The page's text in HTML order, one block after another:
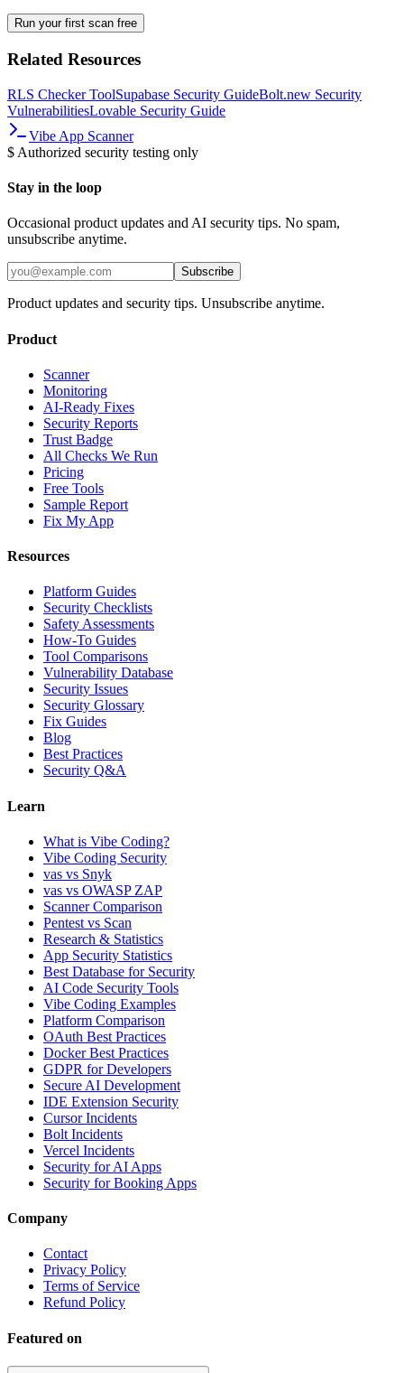
Run your first scan free
Related Resources
RLS Checker ToolSupabase Security GuideBolt.new Security
VulnerabilitiesLovable Security Guide
Vibe App Scanner
$ Authorized security testing only
Stay in the loop
Occasional product updates and AI security tips. No spam,
unsubscribe anytime.
Subscribe
Product updates and security tips. Unsubscribe anytime.
Product
Scanner
Monitoring
AI-Ready Fixes
Security Reports
Trust Badge
All Checks We Run
Pricing
Free Tools
Sample Report
Fix My App
Resources
Platform Guides
Security Checklists
Safety Assessments
How-To Guides
Tool Comparisons
Vulnerability Database
Security Issues
Security Glossary
Fix Guides
Blog
Best Practices
Security Q&A
Learn
What is Vibe Coding?
Vibe Coding Security
vas vs Snyk
vas vs OWASP ZAP
Scanner Comparison
Pentest vs Scan
Research & Statistics
App Security Statistics
Best Database for Security
AI Code Security Tools
Vibe Coding Examples
Platform Comparison
OAuth Best Practices
Docker Best Practices
GDPR for Developers
Secure AI Development
IDE Extension Security
Cursor Incidents
Bolt Incidents
Vercel Incidents
Security for AI Apps
Security for Booking Apps
Company
Contact
Privacy Policy
Terms of Service
Refund Policy
Featured on